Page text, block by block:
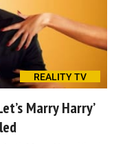
REALITY TV
Marry Harry’